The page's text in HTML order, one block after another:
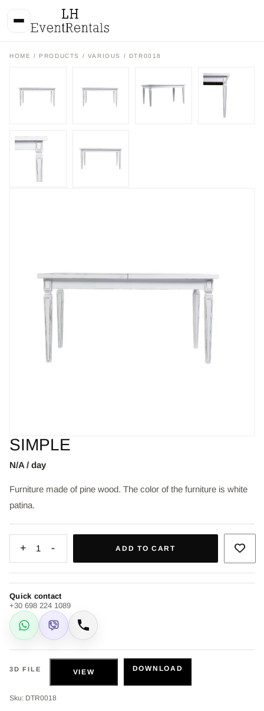
HOME / PRODUCTS / VARIOUS / DTR0018
SIMPLE
N/A / day
Furniture made of pine wood. The color of the furniture is white
patina.
+ 1 - ADD TO CART
Quick contact
+30 698 224 1089
WhatsApp
Viber Call
3D FILE VIEW DOWNLOAD
Sku: DTR0018